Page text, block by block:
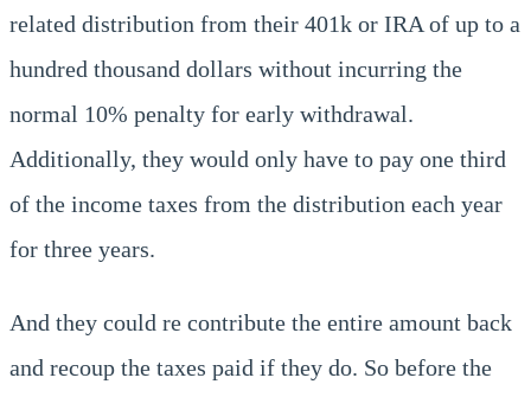
related distribution from their 401k or IRA of up to a
hundred thousand dollars without incurring the
normal 10% penalty for early withdrawal.
Additionally, they would only have to pay one third
of the income taxes from the distribution each year
for three years.
And they could re contribute the entire amount back
and recoup the taxes paid if they do. So before the